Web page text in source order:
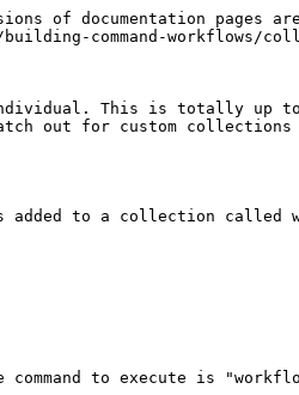
of documentation pages
command-workflows/
This is totally up
out for custom
added to a collection called
to execute is